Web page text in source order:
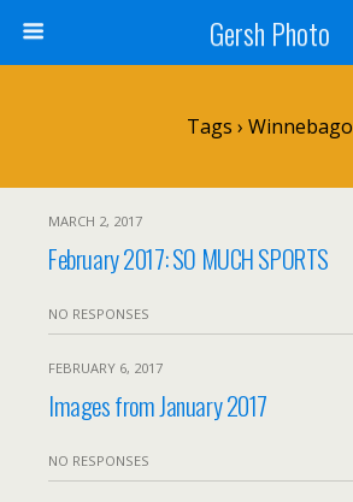
Gersh Photo
Tags › Winnebago
MARCH 2, 2017
February 2017: SO MUCH SPORTS
NO RESPONSES
FEBRUARY 6, 2017
Images from January 2017
NO RESPONSES